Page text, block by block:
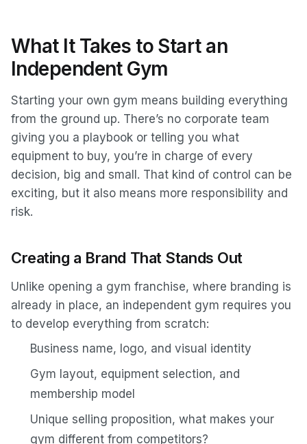
What It Takes to Start an
Independent Gym
Starting your own gym means building everything
from the ground up. There’s no corporate team
giving you a playbook or telling you what
equipment to buy, you’re in charge of every
decision, big and small. That kind of control can be
exciting, but it also means more responsibility and
risk.
Creating a Brand That Stands Out
Unlike opening a gym franchise, where branding is
already in place, an independent gym requires you
to develop everything from scratch:
Business name, logo, and visual identity
Gym layout, equipment selection, and
membership model
Unique selling proposition, what makes your
gym different from competitors?